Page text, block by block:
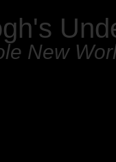
New